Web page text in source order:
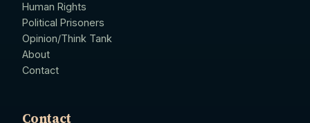
Human Rights
Political Prisoners
Opinion/Think Tank
About
Contact
Contact